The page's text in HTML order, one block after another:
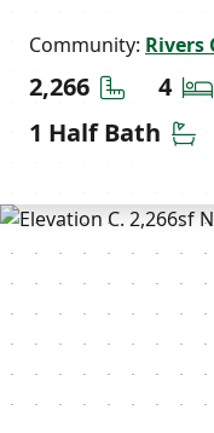
Community: Rivers
2,266 Square
4
1 Half Bath